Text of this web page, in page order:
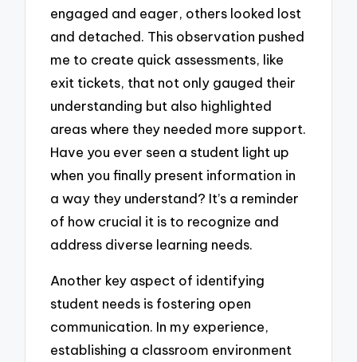
engaged and eager, others looked lost
and detached. This observation pushed
me to create quick assessments, like
exit tickets, that not only gauged their
understanding but also highlighted
areas where they needed more support.
Have you ever seen a student light up
when you finally present information in
a way they understand? It’s a reminder
of how crucial it is to recognize and
address diverse learning needs.
Another key aspect of identifying
student needs is fostering open
communication. In my experience,
establishing a classroom environment